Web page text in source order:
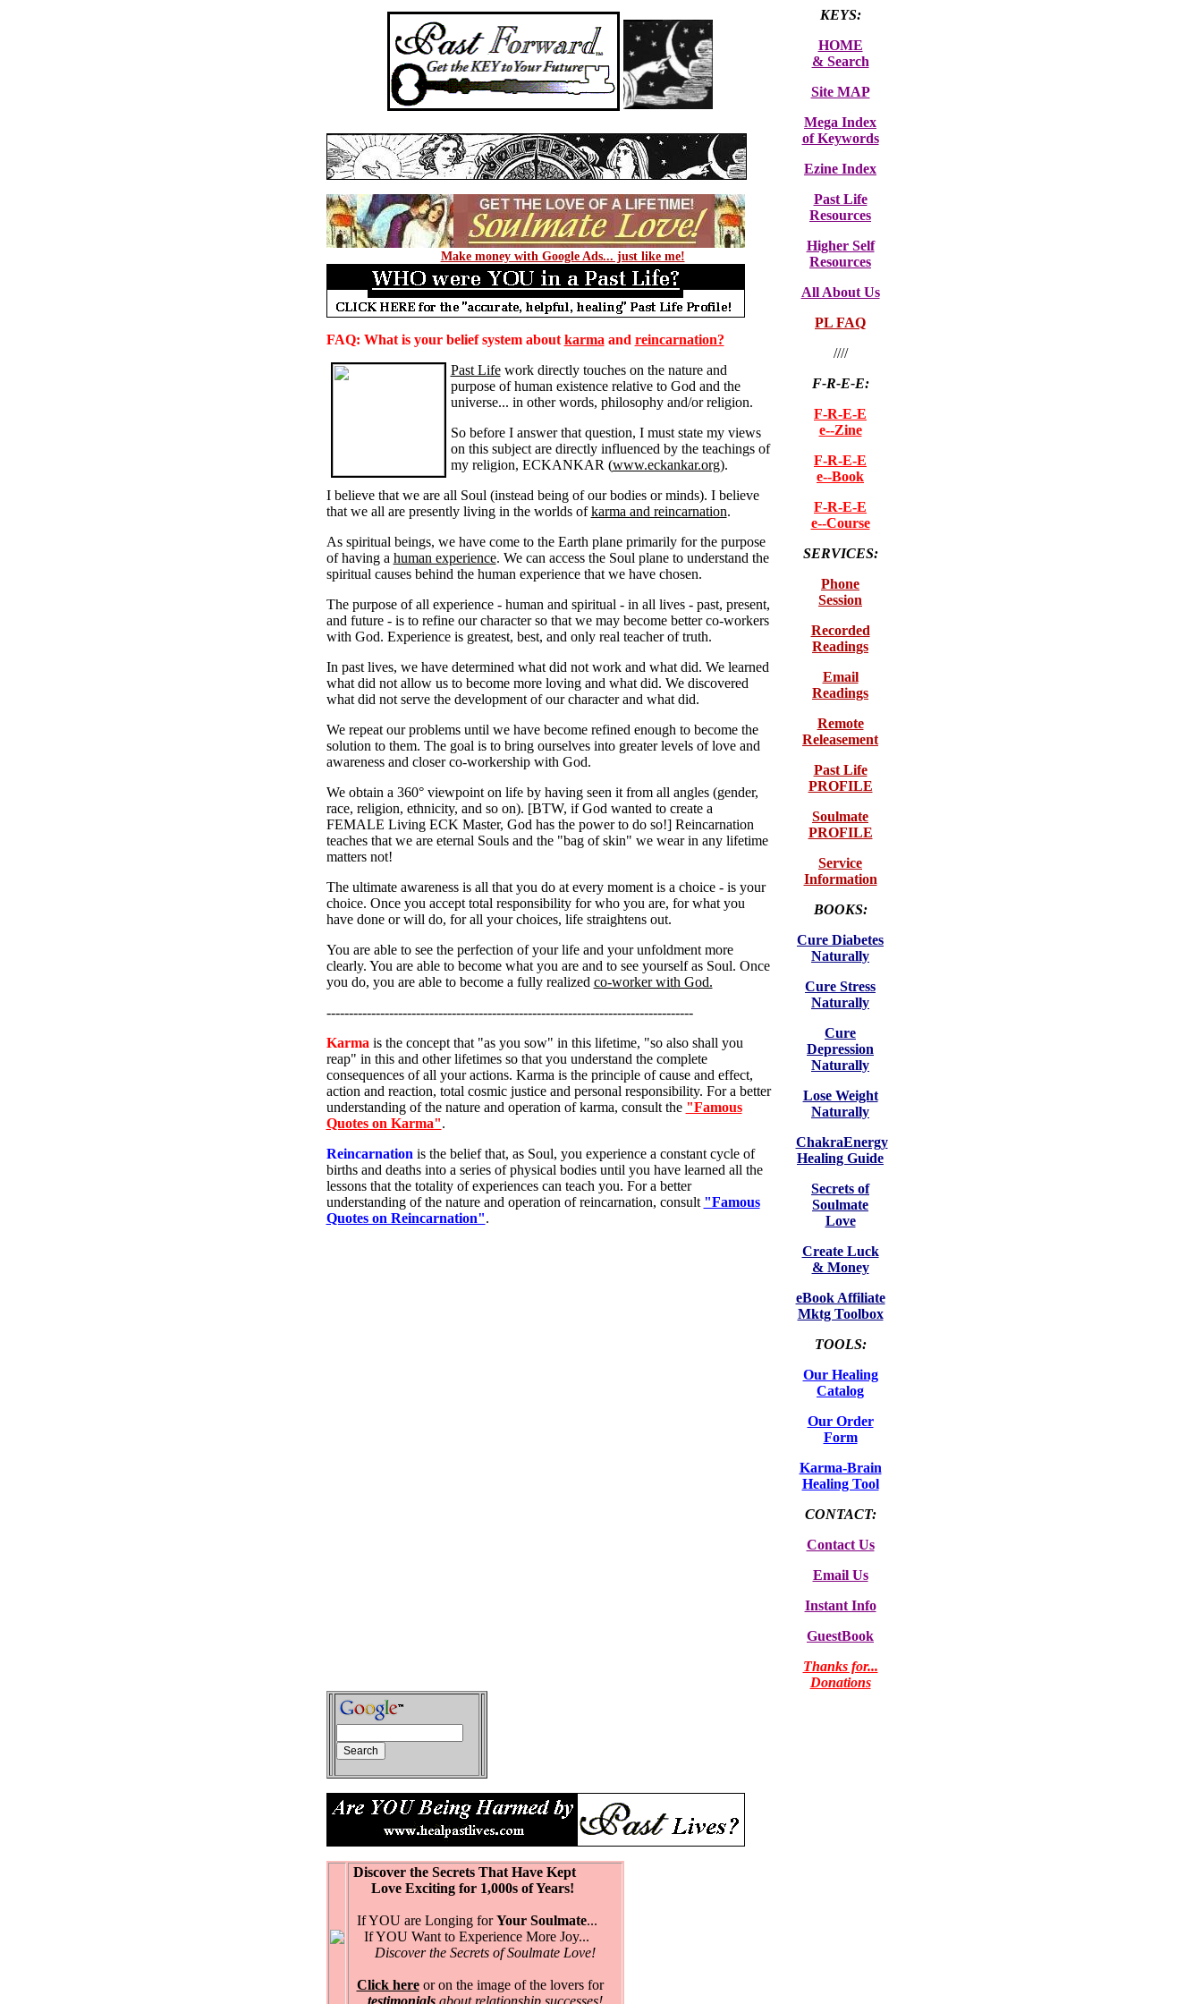
Make money with Google Ads... just like me!
FAQ: What is your belief system about karma and reincarnation?
Past Life work directly touches on the nature and
purpose of human existence relative to God and the
universe... in other words, philosophy and/or religion.
So before I answer that question, I must state my views
on this subject are directly influenced by the teachings of
my religion, ECKANKAR (www.eckankar.org).
I believe that we are all Soul (instead being of our bodies or minds). I believe
that we all are presently living in the worlds ofkarma and reincarnation.
As spiritual beings, we have come to the Earth plane primarily for the purpose
of having a human experience. We can access the Soul plane to understand the
spiritual causes behind the human experience that we have chosen.
The purpose of all experience - human and spiritual - in all lives - past, present,
and future - is to refine our character so that we may become better co-workers
with God. Experience is greatest, best, and only real teacher of truth.
In past lives, we have determined what did not work and what did. We learned
what did not allow us to become more loving and what did. We discovered
what did not serve the development of our character and what did.
We repeat our problems until we have become refined enough to become the
solution to them. The goal is to bring ourselves into greater levels of love and
awareness and closer co-workership with God.
We obtain a 360° viewpoint on life by having seen it from all angles (gender,
race, religion, ethnicity, and so on). [BTW, if God wanted to create a
FEMALE Living ECK Master, God has the power to do so!] Reincarnation
teaches that we are eternal Souls and the "bag of skin" we wear in any lifetime
matters not!
The ultimate awareness is all that you do at every moment is a choice - is your
choice. Once you accept total responsibility for who you are, for what you
have done or will do, for all your choices, life straightens out.
You are able to see the perfection of your life and your unfoldment more
clearly. You are able to become what you are and to see yourself as Soul. Once
you do, you are able to become a fully realized co-worker with God.
----------------------------------------------------------------------------------
Karma is the concept that "as you sow" in this lifetime, "so also shall you
reap" in this and other lifetimes so that you understand the complete
consequences of all your actions. Karma is the principle of cause and effect,
action and reaction, total cosmic justice and personal responsibility. For a better
understanding of the nature and operation of karma, consult the "Famous
Quotes on Karma".
Reincarnation is the belief that, as Soul, you experience a constant cycle of
births and deaths into a series of physical bodies until you have learned all the
lessons that the totality of experiences can teach you. For a better
understanding of the nature and operation of reincarnation, consult "Famous
Quotes on Reincarnation".
KEYS:
HOME
& Search
Site MAP
Mega Index
of Keywords
Ezine Index
Past Life
Resources
Higher Self
Resources
All About Us
PL FAQ
////
F-R-E-E:
F-R-E-E
e--Zine
F-R-E-E
e--Book
F-R-E-E
e--Course
SERVICES:
Phone
Session
Recorded
Readings
Email
Readings
Remote
Releasement
Past Life
PROFILE
Soulmate
PROFILE
Service
Information
BOOKS:
Cure Diabetes
Naturally
Cure Stress
Naturally
Cure
Depression
Naturally
Lose Weight
Naturally
ChakraEnergy
Healing Guide
Secrets of
Soulmate
Love
Create Luck
& Money
eBook Affiliate
Mktg Toolbox
TOOLS:
Our Healing
Catalog
Our Order
Form
Karma-Brain
Healing Tool
CONTACT:
Contact Us
Email Us
Instant Info
GuestBook
Thanks for...
Donations
Discover the Secrets That Have Kept
Love Exciting for 1,000s of Years!
If YOU are Longing for Your Soulmate...
If YOU Want to Experience More Joy...
Discover the Secrets of Soulmate Love!
Click hereor on the image of the lovers for
testimonials about relationship successes!